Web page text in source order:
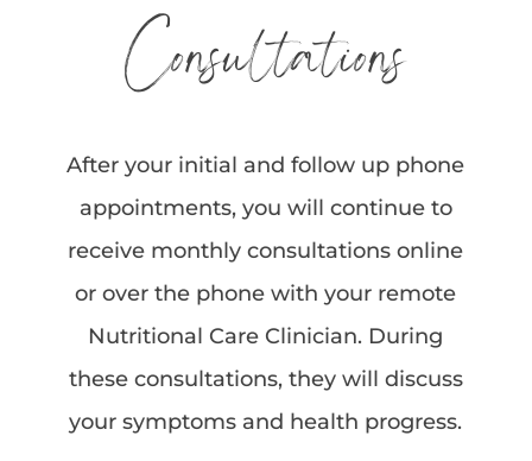
Consultations
After your initial and follow up phone
appointments, you will continue to
receive monthly consultations online
or over the phone with your remote
Nutritional Care Clinician. During
these consultations, they will discuss
your symptoms and health progress.